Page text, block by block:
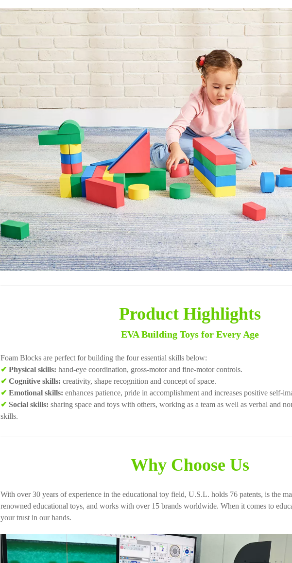
Product Highlights
EVA Building Toys for Every Age
Foam Blocks are perfect for building the four essential skills below:
✔Physical skills:hand-eye coordination, gross-motor and fine-motor controls.
✔ Cognitive skills:creativity, shape recognition and concept of space.
✔ Emotional skills: enhances patience, pride in accomplishment and increases positive self-
✔ Social skills: sharing space and toys with others, working as a team as well as verbal and
skills.
Why Choose Us
With over 30 years of experience in the educational toy field, U.S.L. holds 76 patents, is the
renowned educational toys, and works with over 15 brands worldwide. When it comes to
your trust in our hands.